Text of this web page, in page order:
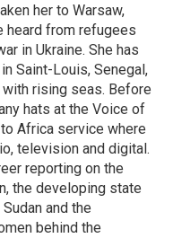
her to Warsaw,
heard from refugees
in Ukraine. She has
Saint-Louis, Senegal,
rising seas. Before
hats at the Voice of
Africa service where
television and digital.
reporting on the
the developing state
and the
behind the